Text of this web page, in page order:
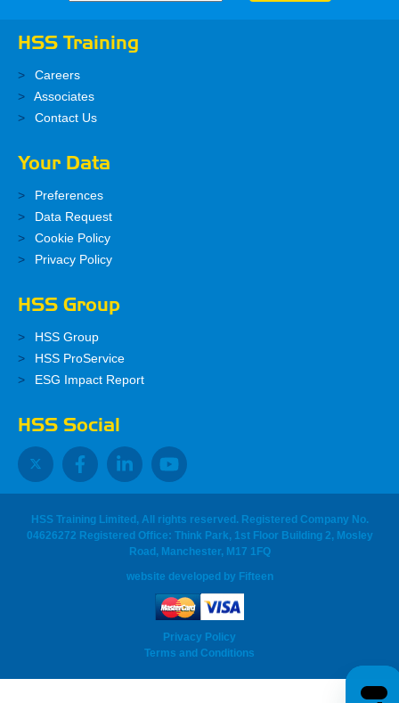
HSS Training
Careers
Associates
Contact Us
Your Data
Preferences
Data Request
Cookie Policy
Privacy Policy
HSS Group
HSS Group
HSS ProService
ESG Impact Report
HSS Social
HSS Training Limited, All rights reserved. Registered Company No.
04626272 Registered Office: Think Park, 1st Floor Building 2, Mosley
Road, Manchester, M17 1FQ
website developed by Fifteen
Privacy Policy
Terms and Conditions